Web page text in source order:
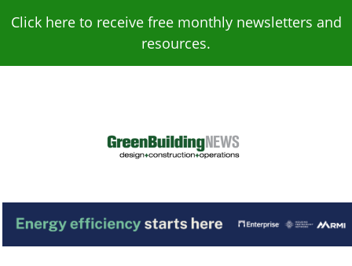
Click here to receive free monthly newsletters and
resources.
Green Building
News